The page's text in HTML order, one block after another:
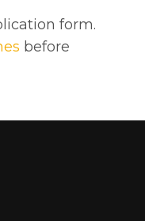
form.
before